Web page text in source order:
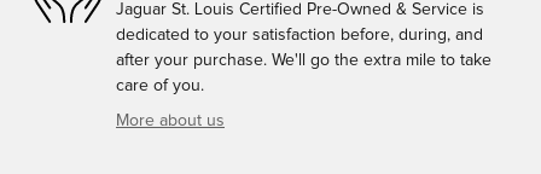
Jaguar St. Louis Certified Pre-Owned & Service is
dedicated to your satisfaction before, during, and
after your purchase. We'll go the extra mile to take
care of you.
More about us